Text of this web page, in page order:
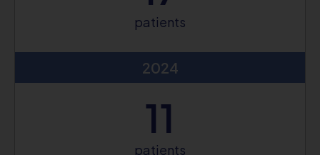
patients
2024
11
patients